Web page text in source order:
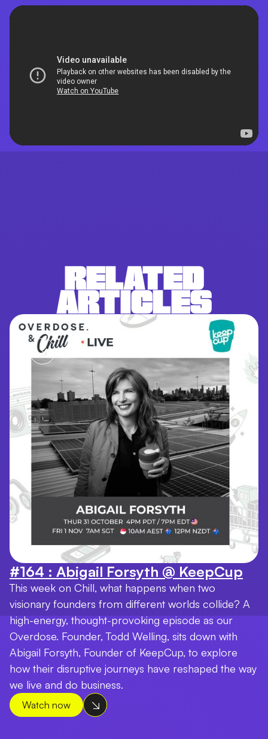
RELATED
ARTICLES
#164 : Abigail Forsyth @ KeepCup
This week on Chill, what happens when two
visionary founders from different worlds collide? A
high-energy, thought-provoking episode as our
Overdose. Founder, Todd Welling, sits down with
Abigail Forsyth, Founder of KeepCup, to explore
how their disruptive journeys have reshaped the way
we live and do business.
Watch now